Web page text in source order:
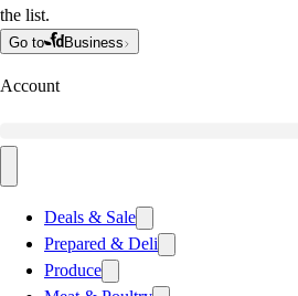
the list.
Go to Business
Account
Deals & Sale
Prepared & Deli
Produce